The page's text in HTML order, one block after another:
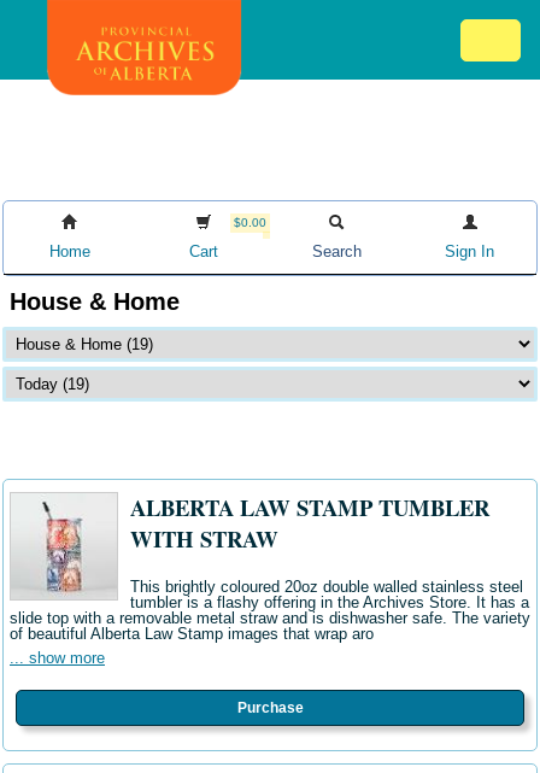
main
Home
$0.00
Cart Search Sign In
House & Home
ALBERTA LAW STAMP TUMBLER
WITH STRAW
This brightly coloured 20oz double walled stainless steel
tumbler is a flashy offering in the Archives Store. It has a
slide top with a removable metal straw and is dishwasher safe. The variety
of beautiful Alberta Law Stamp images that wrap aro
... show more
Purchase